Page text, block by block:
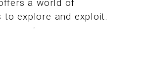
a world of
to explore and exploit.